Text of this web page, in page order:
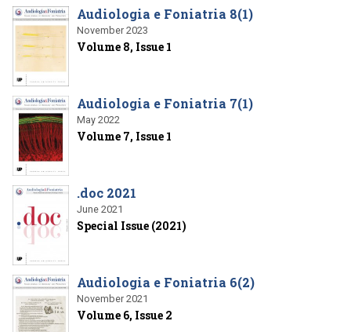
Audiologia e Foniatria 8(1)
November 2023
Volume 8, Issue 1
Audiologia e Foniatria 7(1)
May 2022
Volume 7, Issue 1
.doc 2021
June 2021
Special Issue (2021)
Audiologia e Foniatria 6(2)
November 2021
Volume 6, Issue 2